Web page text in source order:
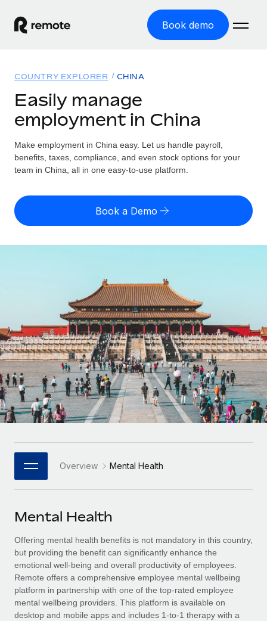
Book demo
GLOBAL EMPLOYMENT
Global Payroll
Run compliant payroll easily
Expand globally with zero entity cost
Outsource complex employment tasks
INFRASTRUCTURE
Remote Embedded
Seamlessly integrate HR into workflows
Platform
Built-in core HR functions for your team
Connect New
Connect any AI tool to Remote using our MCP
SERVICES
Ask an expert
Get expert help on global HR & compliance
Background checks
Simplify your candidate screening processes
Solutions
GLOBAL COVERAGE
Country Explorer
US State Explorer
Compare Remote
GROWTH STAGE
Startups
Agile global HR & payroll solutions for growing
companies
Mid-market
Expand teams with tailored HR solutions
Enterprise
Global HR for large businesses
PARTNER WITH US
Become a Partner
Explore partnership opportunities with us
Remote Build
Coming soon
Integrations and AI Automations Consulting
CASE STUDIES
Resources
Misclassification risk calculator
Check employee misclassification risk by country
Explore currency options and payout speeds for global
contractors
LEARN WITH REMOTE
Research & Guides
Case studies
HR Glossary
Job Description Library
Salary & Talent Insights
Insights center
Get support
Pricing
English
Deutsch
Español
Italiano
日本語
한국어
中文（简体）
Login
COUNTRY EXPLORER CHINA
Easily manage
employment in China
Make employment in China easy. Let us handle payroll,
benefits, taxes, compliance, and even stock options for your
team in China, all in one easy-to-use platform.
Book a Demo
Overview Mental Health
Mental Health
Offering mental health benefits is not mandatory in this country,
but providing the benefit can significantly enhance the
emotional well-being and overall productivity of employees.
Remote offers a comprehensive employee mental wellbeing
platform in partnership with one of the top-rated employee
mental wellbeing providers. This platform is available on
desktop and mobile apps and includes 1-to-1 therapy with a